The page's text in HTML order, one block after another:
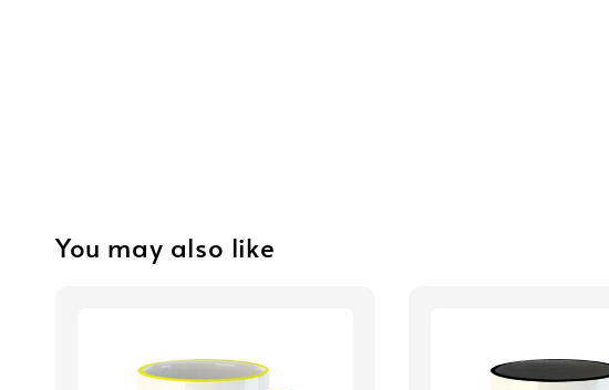
You may also like